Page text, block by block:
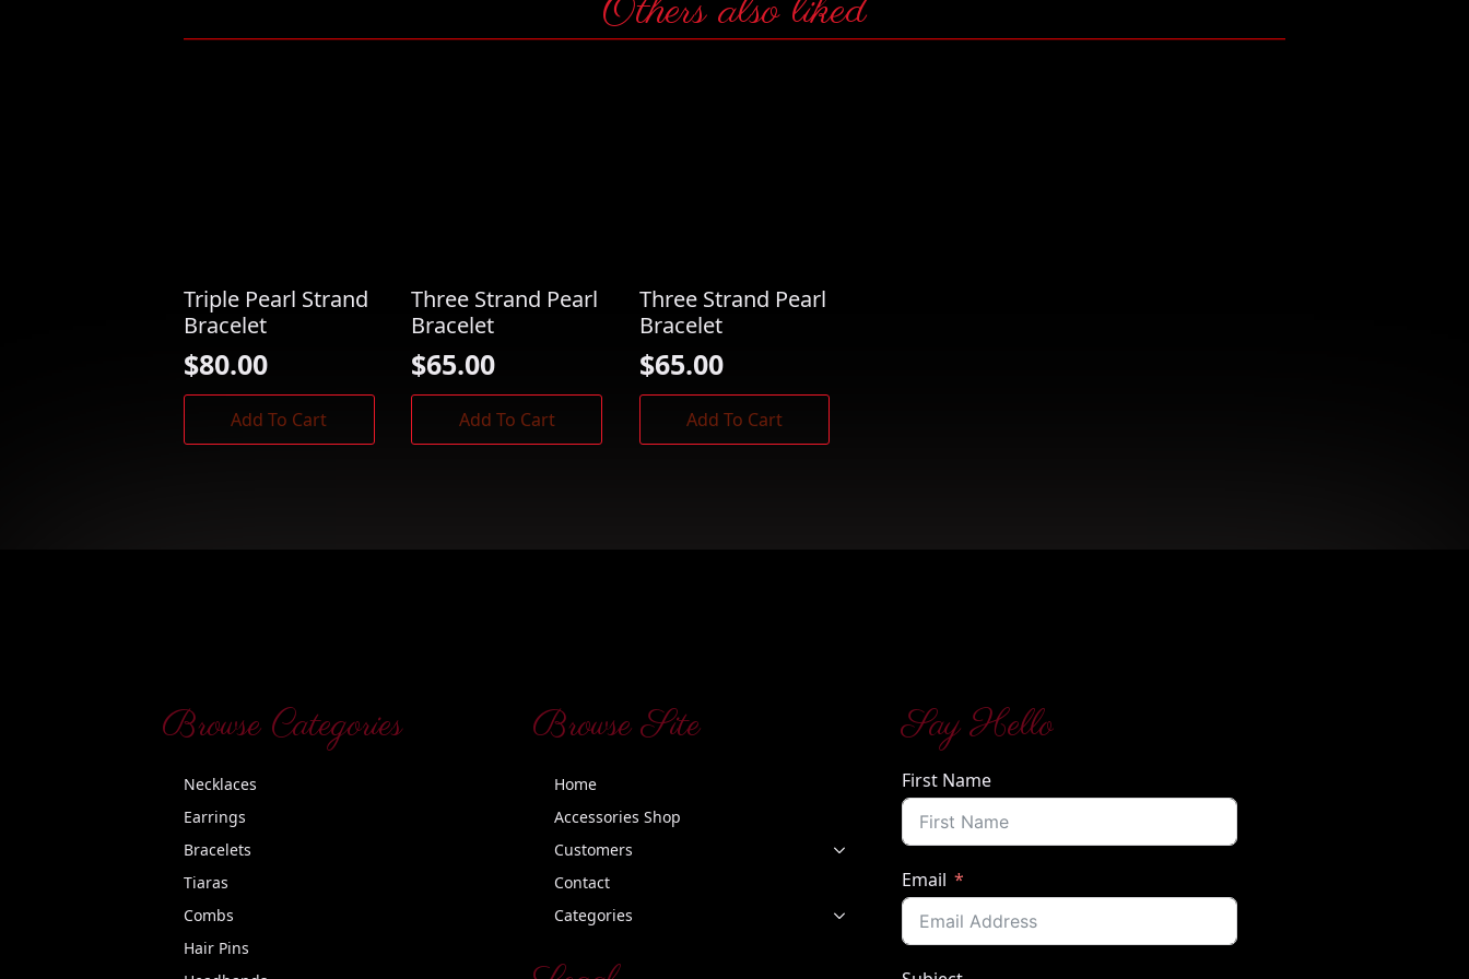
Triple Pearl Strand
Bracelet
$80.00
Add To Cart
Three Strand Pearl
Bracelet
$65.00
Add To Cart
Three Strand Pearl
Bracelet
$65.00
Add To Cart
Browse Categories
Necklaces
Earrings
Bracelets
Tiaras
Combs
Hair Pins
Browse Site
Home
Accessories Shop
Customers
Contact
Categories
Say Hello
First Name
Email